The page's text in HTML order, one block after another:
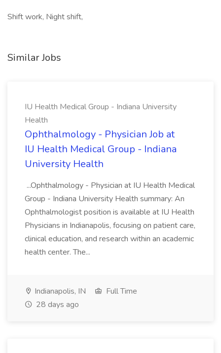
Shift work, Night shift,
Similar Jobs
IU Health Medical Group - Indiana University
Health
Ophthalmology - Physician Job at
IU Health Medical Group - Indiana
University Health
...Ophthalmology - Physician at IU Health Medical
Group - Indiana University Health summary: An
Ophthalmologist position is available at IU Health
Physicians in Indianapolis, focusing on patient care,
clinical education, and research within an academic
health center. The...
Indianapolis, IN
Full Time
28 days ago